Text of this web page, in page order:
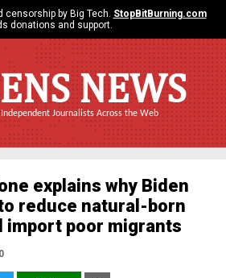
by Big Tech. StopBitBurning.com
donations and support.
NEWS
Journalists Across the Web
explains why Biden
reduce natural-born
import poor migrants